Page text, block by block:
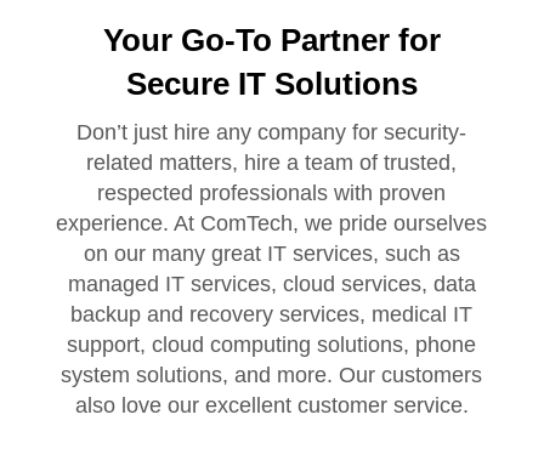
Your Go-To Partner for
Secure IT Solutions
Don’t just hire any company for security-
related matters, hire a team of trusted,
respected professionals with proven
experience. At ComTech, we pride ourselves
on our many great IT services, such as
managed IT services, cloud services, data
backup and recovery services, medical IT
support, cloud computing solutions, phone
system solutions, and more. Our customers
also love our excellent customer service.